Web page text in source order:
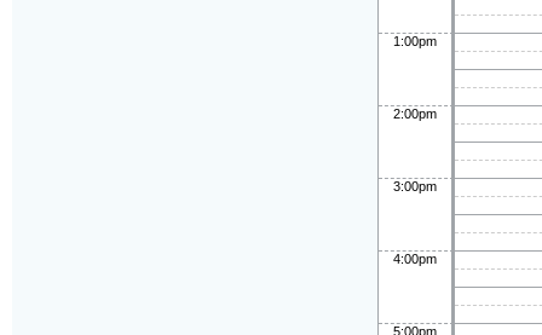
1:00pm
2:00pm
3:00pm
4:00pm
5:00pm